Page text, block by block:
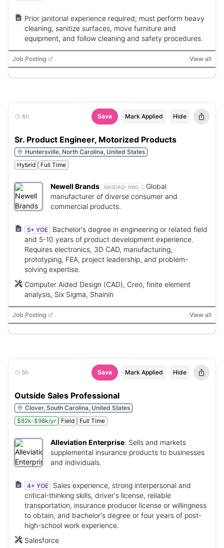
Prior janitorial experience required; must perform heavy
cleaning, sanitize surfaces, move furniture and
equipment, and follow cleaning and safety procedures.
Job Posting View all
4h Save Mark Applied Hide
Sr. Product Engineer, Motorized Products
Huntersville, North Carolina, United States
Hybrid
Full Time
Newell Brands NASDAQ: NWL : Global
manufacturer of diverse consumer and
commercial products.
5+ YOE
Bachelor's degree in engineering or related field
and 5-10 years of product development experience.
Requires electronics, 3D CAD, manufacturing,
prototyping, FEA, project leadership, and problem-
solving expertise.
Computer Aided Design (CAD), Creo, finite element
analysis, Six Sigma, Shainin
Job Posting View all
5h Save Mark Applied Hide
Outside Sales Professional
Clover, South Carolina, United States
$82k-$98k/yr
Field Full Time
Alleviation Enterprise: Sells and markets
supplemental insurance products to businesses
and individuals.
4+ YOE
Sales experience, strong interpersonal and
critical-thinking skills, driver's license, reliable
transportation, insurance producer license or willingness
to obtain, and bachelor's degree or four years of post-
high-school work experience.
Salesforce